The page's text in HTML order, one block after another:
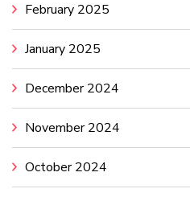
February 2025
January 2025
December 2024
November 2024
October 2024